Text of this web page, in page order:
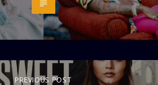
PREVIOUS POST